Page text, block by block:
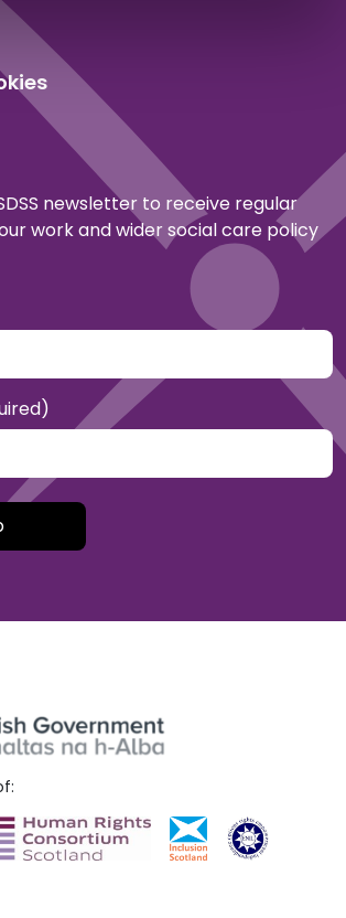
newsletter to receive regular
work and wider social care policy
field empty.